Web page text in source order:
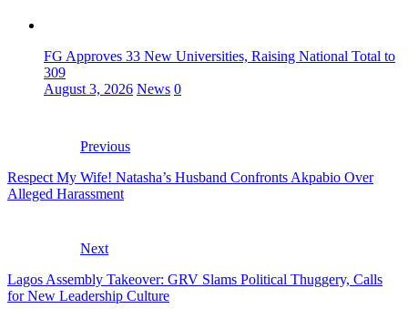
FG Approves 33 New Universities, Raising National Total to
309
August 3, 2026 News 0
Previous
Respect My Wife! Natasha’s Husband Confronts Akpabio Over
Alleged Harassment
Next
Lagos Assembly Takeover: GRV Slams Political Thuggery, Calls
for New Leadership Culture